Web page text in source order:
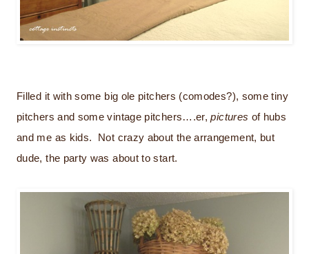
Filled it with some big ole pitchers (comodes?), some tiny
pitchers and some vintage pitchers….er, pictures of hubs
and me as kids. Not crazy about the arrangement, but
dude, the party was about to start.